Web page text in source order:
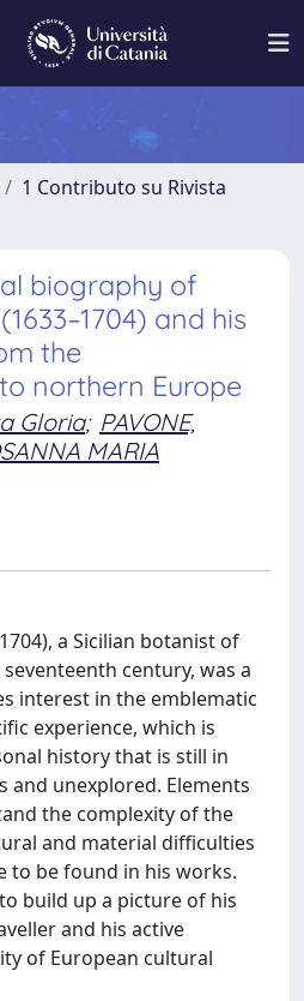
1 Contributo su Rivista
biography of
and his
the
northern Europe
Gloria; PAVONE,
MARIA
a Sicilian botanist of
century, was a
interest in the emblematic
experience, which is
history that is still in
and unexplored. Elements
the complexity of the
and material difficulties
to be found in his works.
build up a picture of his
and his active
of European cultural